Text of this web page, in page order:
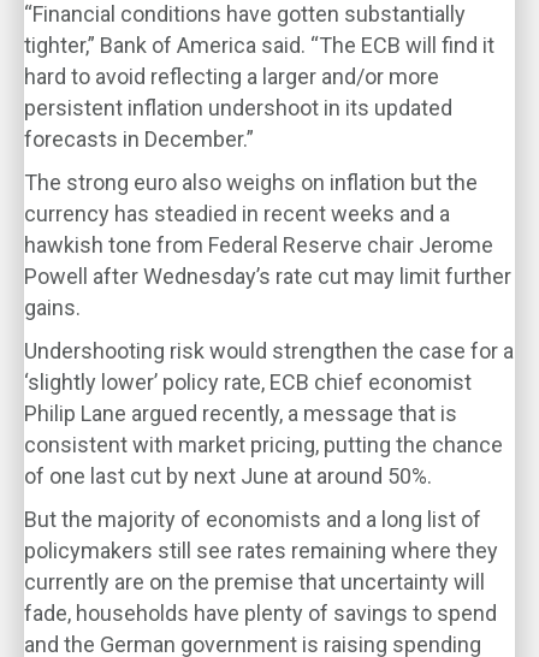
“Financial conditions have gotten substantially
tighter,” Bank of America said. “The ECB will find it
hard to avoid reflecting a larger and/or more
persistent inflation undershoot in its updated
forecasts in December.”
The strong euro also weighs on inflation but the
currency has steadied in recent weeks and a
hawkish tone from Federal Reserve chair Jerome
Powell after Wednesday’s rate cut may limit further
gains.
Undershooting risk would strengthen the case for a
‘slightly lower’ policy rate, ECB chief economist
Philip Lane argued recently, a message that is
consistent with market pricing, putting the chance
of one last cut by next June at around 50%.
But the majority of economists and a long list of
policymakers still see rates remaining where they
currently are on the premise that uncertainty will
fade, households have plenty of savings to spend
and the German government is raising spending